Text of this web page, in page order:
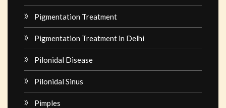
Pigmentation Treatment
Pigmentation Treatment in Delhi
Pilonidal Disease
Pilonidal Sinus
Pimples